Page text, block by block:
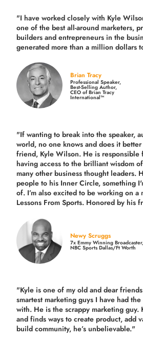
"I have worked closely with Kyle
one of the best all-around marketers,
builders and entrepreneurs in the
generated more thana million dollars
Brian Tracy
Professional Speaker,
Best-Selling Author,
CEO of Brian Tracy
International™
"If wanting to break into the speaker,
world, no one knows and does it
friend, Kyle Wilson. He is
having access to the brilliant wisdom
many other business thought leaders.
people to his Inner Circle, something
of. I’m also excited to be working on a
Lessons From Sports. Honored by his
Newy Scruggs
7x Emmy Winning Broadcaster,
NBC Sports Dallas/Ft Worth
"Kyle is one of my old and dear
smartest marketing guys I have had
with. He is the scrappy marketing guy.
and finds ways to create product,add
build community, he’s unbelievable."